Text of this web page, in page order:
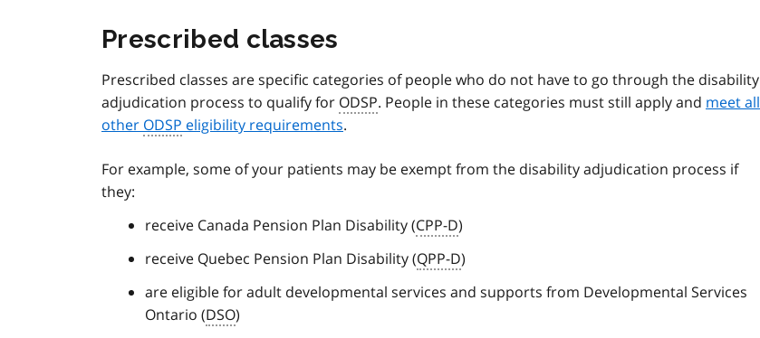
Prescribed classes
Prescribed classes are specific categories of people who do not have to go through the disability
adjudication process to qualify for ODSP. People in these categories must still apply and meet all
other ODSP eligibility requirements.
For example, some of your patients may be exempt from the disability adjudication process if
they:
receive Canada Pension Plan Disability (CPP-D)
receive Quebec Pension Plan Disability (QPP-D)
are eligible for adult developmental services and supports from Developmental Services
Ontario (DSO)